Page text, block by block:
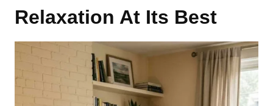
Relaxation At Its Best